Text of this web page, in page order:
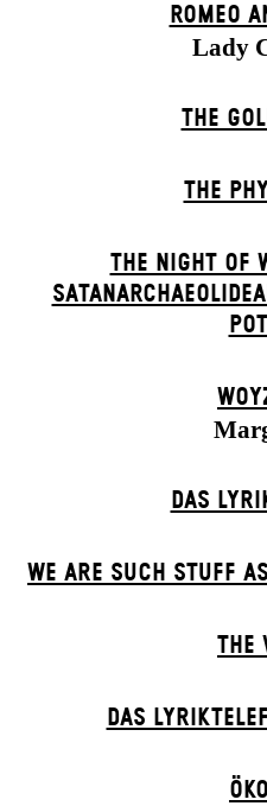
ROMEO
Lady
THE
THE
THE NIGHT OF
DAS
WE ARE SUCH STUFF
THE
DAS